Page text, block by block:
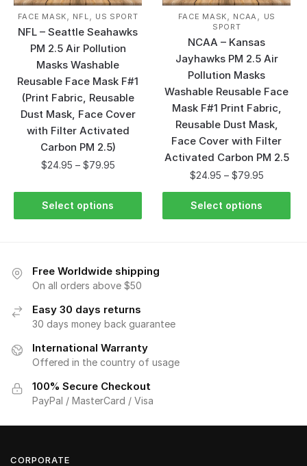
FACE MASK, NFL, US SPORT
NFL – Seattle Seahawks
PM 2.5 Air Pollution
Masks Washable
Reusable Face Mask F#1
(Print Fabric, Reusable
Dust Mask, Face Cover
with Filter Activated
Carbon PM 2.5)
$24.95 – $79.95
Select options
FACE MASK, NCAA , US
SPORT
NCAA – Kansas
Jayhawks PM 2.5 Air
Pollution Masks
Washable Reusable Face
Mask F#1 Print Fabric,
Reusable Dust Mask,
Face Cover with Filter
Activated Carbon PM 2.5
$24.95 – $79.95
Select options
Free Worldwide shipping
On all orders above $50
Easy 30 days returns
30 days money back guarantee
International Warranty
Offered in the country of usage
100% Secure Checkout
PayPal / MasterCard / Visa
CORPORATE